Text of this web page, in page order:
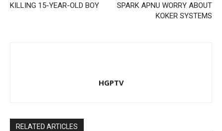
KILLING 15-YEAR-OLD BOY
SPARK APNU WORRY ABOUT
KOKER SYSTEMS
HGPTV
RELATED ARTICLES